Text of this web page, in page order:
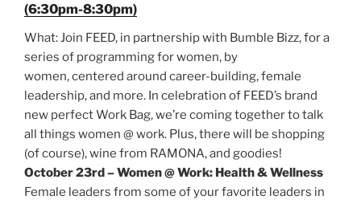
(6:30pm-8:30pm)
What: Join FEED, in partnership with Bumble Bizz, for a
series of programming for women, by
women, centered around career-building, female
leadership, and more. In celebration of FEED’s brand
new perfect Work Bag, we’re coming together to talk
all things women @ work. Plus, there will be shopping
(of course), wine from RAMONA, and goodies!
October 23rd – Women @ Work: Health & Wellness
Female leaders from some of your favorite leaders in